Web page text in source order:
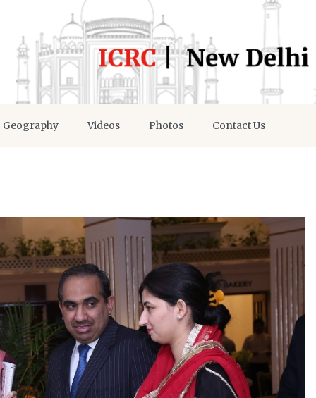
Geography Videos Photos Contact Us